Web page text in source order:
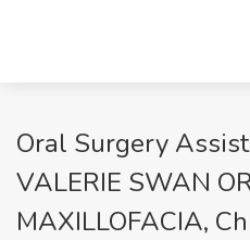
Oral Surgery
VALERIE SWAN
MAXILLOFACIA,